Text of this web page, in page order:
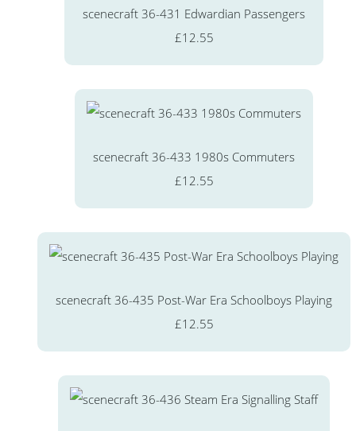
scenecraft 36-431 Edwardian Passengers
£12.55
scenecraft 36-433 1980s Commuters
£12.55
scenecraft 36-435 Post-War Era Schoolboys Playing
£12.55